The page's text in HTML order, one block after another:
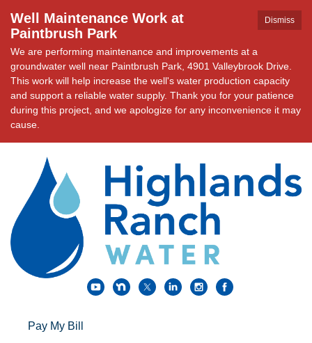
Dismiss
Well Maintenance Work at
Paintbrush Park
We are performing maintenance and improvements at a
groundwater well near Paintbrush Park, 4901 Valleybrook Drive.
This work will help increase the well's water production capacity
and support a reliable water supply. Thank you for your patience
during this project, and we apologize for any inconvenience it may
cause.
Pay My Bill